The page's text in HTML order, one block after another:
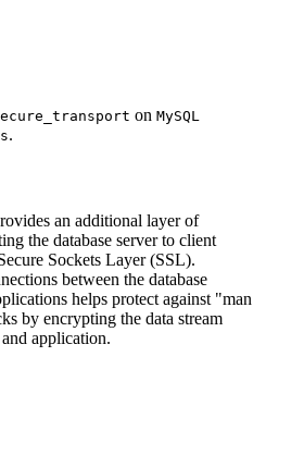
on MySQL
.
an additional layer of
the database server to client
Sockets Layer (SSL).
between the database
helps protect against "man
by encrypting the data stream
application.